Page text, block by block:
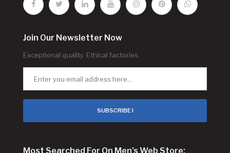
Join Our Newsletter Now
Exceptional quality. Ethical factories.
SUBSCRIBE !
Most Searched For On Men's Web Store: